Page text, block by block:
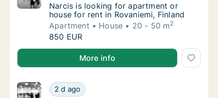
Narcis is looking for apartment or house
Narcis is looking for apartment or
house for rent in Rovaniemi, Finland
Apartment
House 20 - 50 m2
Narcis is looking for apartment or house for
850 EUR
Narcis is looking for apartment or house for rent in
More info
Madhav is looking for apartment, house or
2 d ago